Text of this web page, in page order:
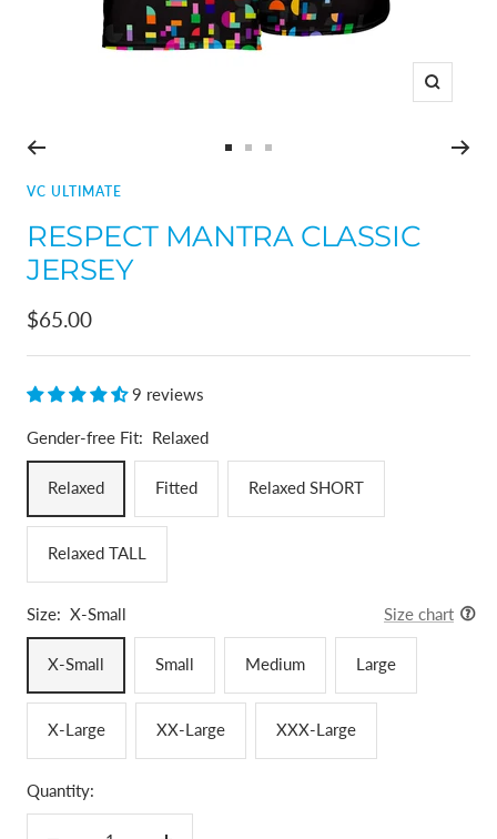
Zoom
1 2
3
VC ULTIMATE
RESPECT MANTRA CLASSIC
JERSEY
Sale
price
$65.00
9 reviews
Gender-free Fit: Relaxed
Relaxed Fitted Relaxed SHORT
Relaxed TALL
Size: X-Small Size chart
X-Small Small Medium Large
X-Large XX-Large XXX-Large
Quantity: